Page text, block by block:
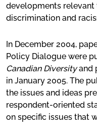
developments relevant
discrimination and
In December 2004,
Policy Dialogue were
Canadian Diversityand
in January 2005. The
the issues and ideas
respondent-oriented
on specific issues that